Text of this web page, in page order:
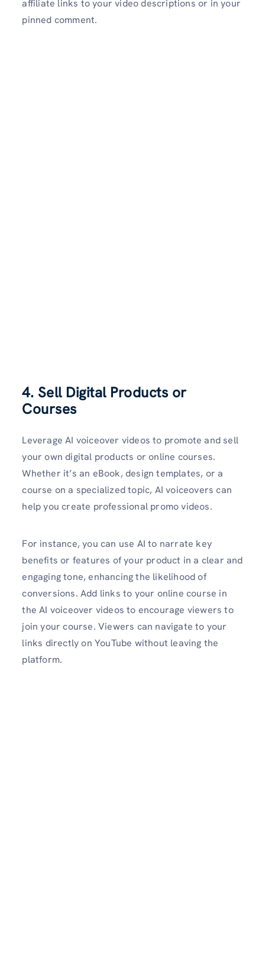
affiliate links to your video descriptions or in your
pinned comment.
4. Sell Digital Products or
Courses
Leverage AI voiceover videos to promote and sell
your own digital products or online courses.
Whether it’s an eBook, design templates, or a
course on a specialized topic, AI voiceovers can
help you create professional promo videos.
For instance, you can use AI to narrate key
benefits or features of your product in a clear and
engaging tone, enhancing the likelihood of
conversions. Add links to your online course in
the AI voiceover videos to encourage viewers to
join your course. Viewers can navigate to your
links directly on YouTube without leaving the
platform.